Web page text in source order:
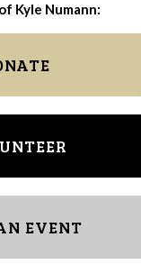
Kyle Numann:
EVENT